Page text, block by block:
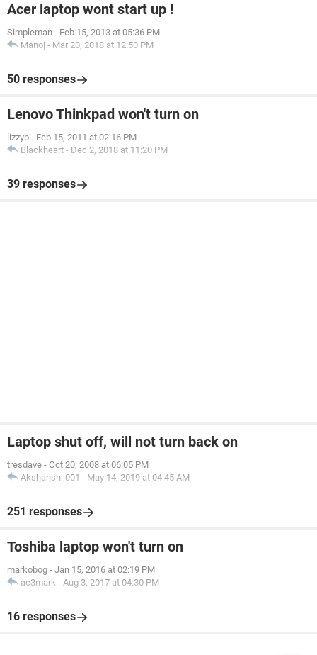
Acer laptop wont start up !
Simpleman - Feb 15, 2013 at 05:36 PM
Manoj - Mar 20, 2018 at 12:50 PM
50 responses
Lenovo Thinkpad won't turn on
lizzyb - Feb 15, 2011 at 02:16 PM
Blackheart - Dec 2, 2018 at 11:20 PM
39 responses
Laptop shut off, will not turn back on
tresdave - Oct 20, 2008 at 06:05 PM
Akshansh_001 - May 14, 2019 at 04:45 AM
251 responses
Toshiba laptop won't turn on
markobog - Jan 15, 2016 at 02:19 PM
ac3mark - Aug 3, 2017 at 04:30 PM
16 responses